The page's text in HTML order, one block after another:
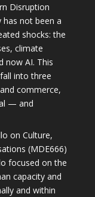
Disruption
not been a
shocks: the
climate
now AI. This
into three
commerce,
— and
on Culture,
(MDE666)
focused on the
capacity and
and within